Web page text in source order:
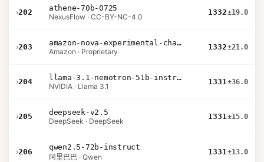
›202
athene-70b-0725
NexusFlow · CC-BY-NC-4.0
1332±19.0
›203
amazon-nova-experimental-chat-10-20
Amazon · Proprietary
1332±21.0
›204
llama-3.1-nemotron-51b-instruct
NVIDIA · Llama 3.1
1331±36.0
›205
deepseek-v2.5
DeepSeek · DeepSeek
1331±15.0
›206
qwen2.5-72b-instruct
阿里巴巴 · Qwen
1331±13.0